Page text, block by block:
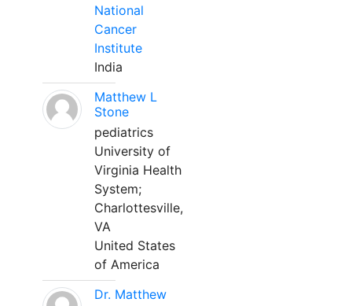
National
Cancer
Institute
India
Matthew L
Stone
pediatrics
University of
Virginia Health
System;
Charlottesville,
VA
United States
of America
Dr. Matthew